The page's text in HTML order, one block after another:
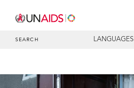
SEARCH LANGUAGES